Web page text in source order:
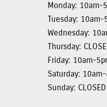
Monday: 10am-
Tuesday: 10am-
Wednesday:
Thursday:
Friday: 10am-
Saturday:
Sunday: CLOSED